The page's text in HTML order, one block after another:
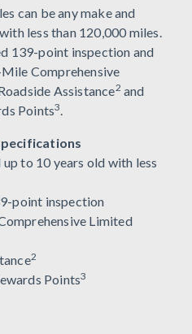
can be any make and
less than 120,000 miles.
139-point inspection and
Comprehensive
Assistance2 and
Points3
to 10 years old with less
point inspection
Limited
2
Points3